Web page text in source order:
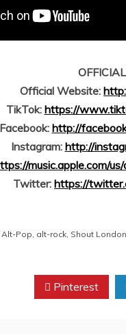
Official Website:
TikTok: https://
Facebook: http://
Instagram: http://
music.apple.com/
Twitter: https://
Alt-Pop, alt-rock, Shout London
Pinterest